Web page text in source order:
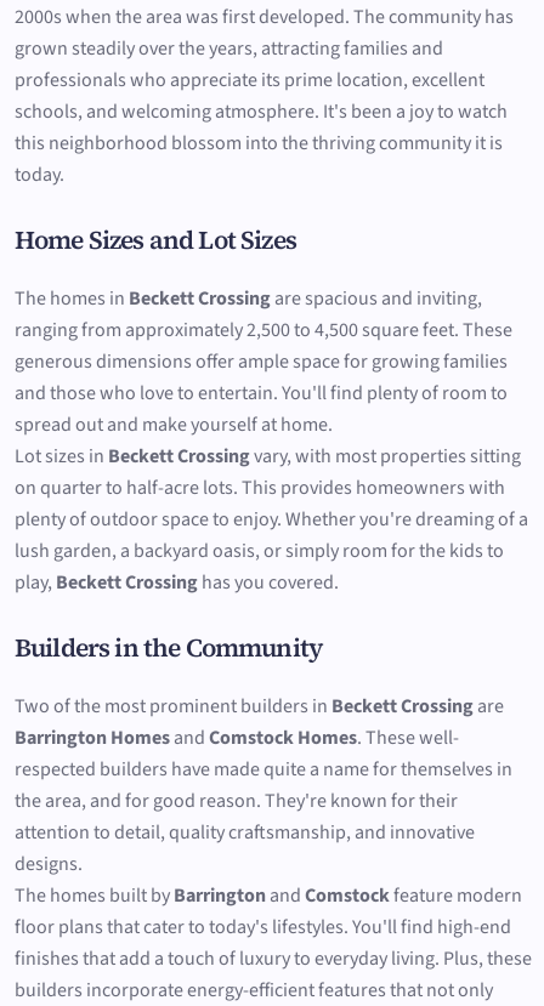
2000s when the area was first developed. The community has
grown steadily over the years, attracting families and
professionals who appreciate its prime location, excellent
schools, and welcoming atmosphere. It's been a joy to watch
this neighborhood blossom into the thriving community it is
today.
Home Sizes and Lot Sizes
The homes in Beckett Crossingare spacious and inviting,
ranging from approximately 2,500 to 4,500 square feet. These
generous dimensions offer ample space for growing families
and those who love to entertain. You'll find plenty of room to
spread out and make yourself at home.
Lot sizes in Beckett Crossingvary, with most properties sitting
on quarter to half-acre lots. This provides homeowners with
plenty of outdoor space to enjoy. Whether you're dreaming of a
lush garden, a backyard oasis, or simply room for the kids to
play, Beckett Crossinghas you covered.
Builders in the Community
Two of the most prominent builders in Beckett Crossingare
Barrington HomesandComstock Homes. These well-
respected builders have made quite a name for themselves in
the area, and for good reason. They're known for their
attention to detail, quality craftsmanship, and innovative
designs.
The homes built byBarringtonandComstockfeature modern
floor plans that cater to today's lifestyles. You'll find high-end
finishes that add a touch of luxury to everyday living. Plus, these
builders incorporate energy-efficient features that not only